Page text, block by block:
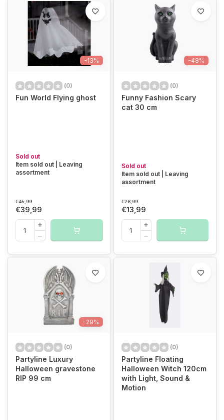
-13%
(0)
Fun World Flying ghost
Sold out
Item sold out | Leaving
assortment
€45,99
€39,99
-48%
(0)
Funny Fashion Scary
cat 30 cm
Sold out
Item sold out | Leaving
assortment
€26,99
€13,99
-29%
(0)
Partyline Luxury
Halloween gravestone
RIP 99 cm
(0)
Partyline Floating
Halloween Witch 120cm
with Light, Sound &
Motion